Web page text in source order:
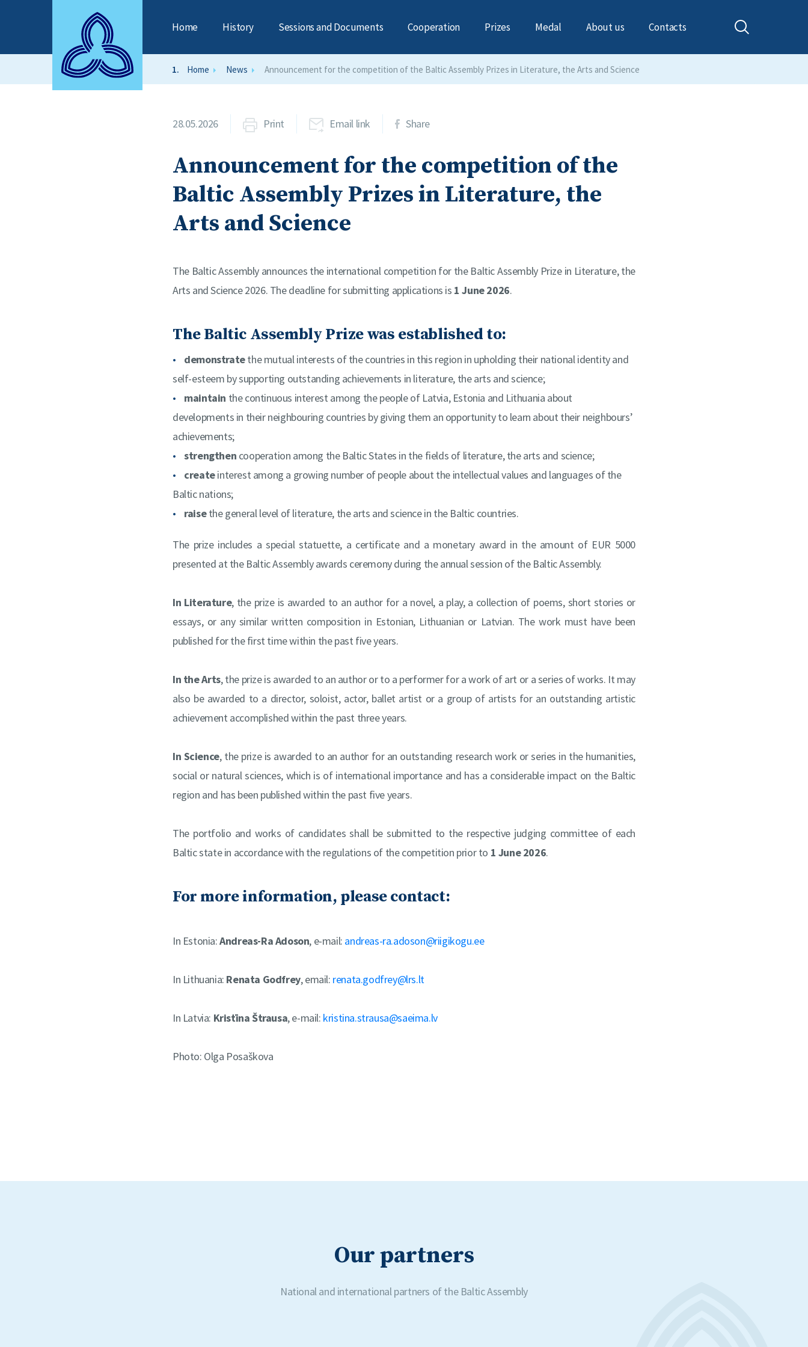
Home History Sessions and Documents Cooperation Prizes Medal About us Contacts
Home News Announcement for the competition of the Baltic Assembly Prizes in Literature, the Arts and Science
28.05.2026 Print Email link Share
Announcement for the competition of the
Baltic Assembly Prizes in Literature, the
Arts and Science
The Baltic Assembly announces the international competition for the Baltic Assembly Prize in Literature, the
Arts and Science 2026. The deadline for submitting applications is 1 June 2026.
The Baltic Assembly Prize was established to:
demonstratethe mutual interests of the countries in this region in upholding their national identity and
self-esteem by supporting outstanding achievements in literature, the arts and science;
maintain the continuous interest among the people of Latvia, Estonia and Lithuania about
developments in their neighbouring countries by giving them an opportunity to learn about their neighbours’
achievements;
strengthen cooperation among the Baltic States in the fields of literature, the arts and science;
createinterest among a growing number of people about the intellectual values and languages of the
Baltic nations;
raisethe general level of literature, the arts and science in the Baltic countries.
The prize includes a special statuette, a certificate and a monetary award in the amount of EUR 5000
presented at the Baltic Assembly awards ceremony during the annual session of the Baltic Assembly.
In Literature, the prize is awarded to an author for a novel, a play, a collection of poems, short stories or
essays, or any similar written composition in Estonian, Lithuanian or Latvian. The work must have been
published for the first time within the past five years.
In the Arts, the prize is awarded to an author or to a performer for a work of art or a series of works. It may
also be awarded to a director, soloist, actor, ballet artist or a group of artists for an outstanding artistic
achievement accomplished within the past three years.
In Science, the prize is awarded to an author for an outstanding research work or series in the humanities,
social or natural sciences, which is of international importance and has a considerable impact on the Baltic
region and has been published within the past five years.
The portfolio and works of candidates shall be submitted to the respective judging committee of each
Baltic state in accordance with the regulations of the competition prior to 1 June 2026.
For more information, please contact:
In Estonia:Andreas-Ra Adoson, e-mail: andreas-ra.adoson@riigikogu.ee
In Lithuania: Renata Godfrey, email: renata.godfrey@lrs.lt
In Latvia: Kristīna Štrausa, e-mail: kristina.strausa@saeima.lv
Photo: Olga Posaškova
Our partners
National and international partners of the Baltic Assembly